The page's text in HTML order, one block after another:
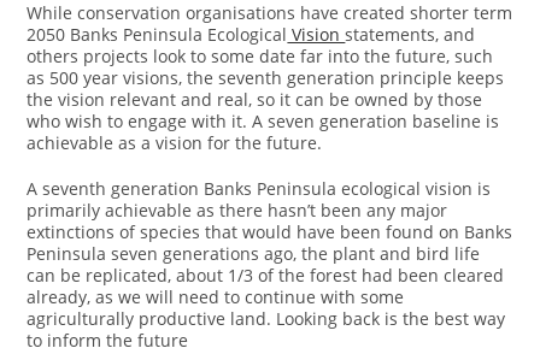
While conservation organisations have created shorter term
2050 Banks Peninsula Ecological Visionstatements, and
others projects look to some date far into the future, such
as 500 year visions, the seventh generation principle keeps
the vision relevant and real, so it can be owned by those
who wish to engage with it. A seven generation baseline is
achievable as a vision for the future.
A seventh generation Banks Peninsula ecological vision is
primarily achievable as there hasn’t been any major
extinctions of species that would have been found on Banks
Peninsula seven generations ago, the plant and bird life
can be replicated, about 1/3 of the forest had been cleared
already, as we will need to continue with some
agriculturally productive land. Looking back is the best way
to inform the future